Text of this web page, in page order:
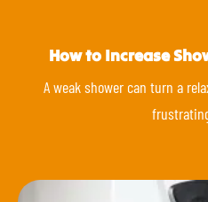
How to Increase
A weak shower can turn a